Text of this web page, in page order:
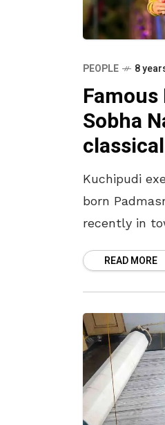
PEOPLE 8
Sobha
Kuchipudi
born
recently in
the city and
Murty.
READ MORE